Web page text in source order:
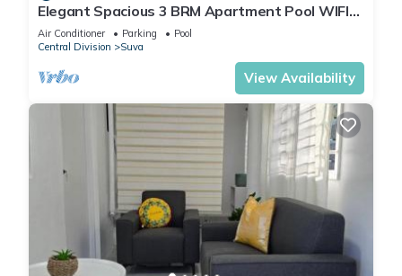
Elegant Spacious 3 BRM Apartment Pool WIFI
Balcony
Air Conditioner Parking
Pool
Central Division
Suva
View Availability